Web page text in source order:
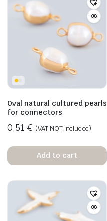
Oval natural cultured pearls
for connectors
0,51 € (VAT NOT included)
Add to cart